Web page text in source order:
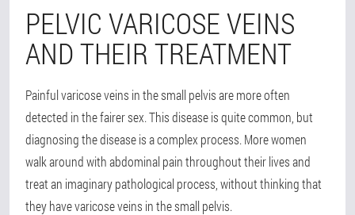
PELVIC VARICOSE VEINS
AND THEIR TREATMENT
Painful varicose veins in the small pelvis are more often
detected in the fairer sex. This disease is quite common, but
diagnosing the disease is a complex process. More women
walk around with abdominal pain throughout their lives and
treat an imaginary pathological process, without thinking that
they have varicose veins in the small pelvis.